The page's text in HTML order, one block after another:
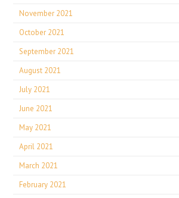
November 2021
October 2021
September 2021
August 2021
July 2021
June 2021
May 2021
April 2021
March 2021
February 2021